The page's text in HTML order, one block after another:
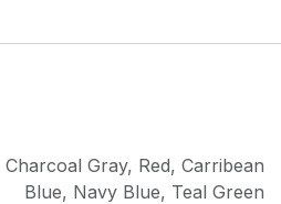
Charcoal Gray, Red, Carribean
Blue, Navy Blue, Teal Green